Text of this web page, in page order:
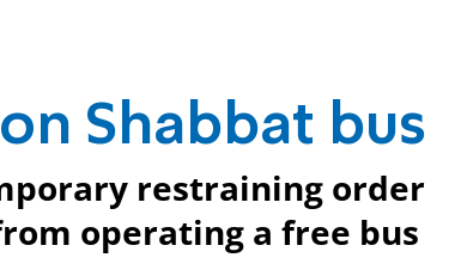
Shabbat bus
restraining order
operating a free bus